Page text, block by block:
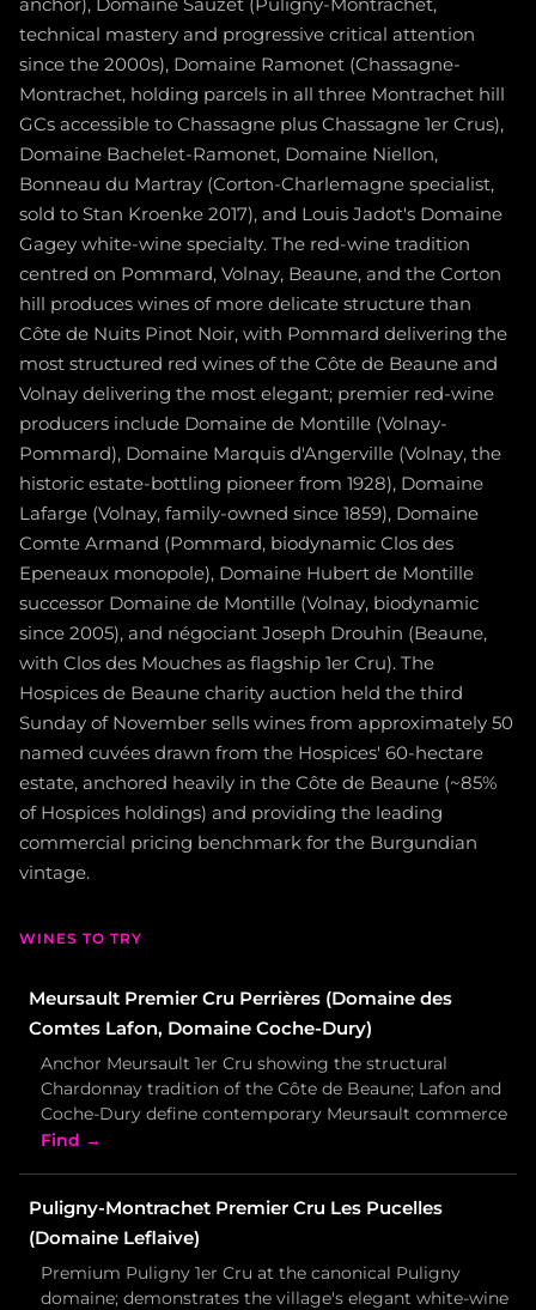
anchor), Domaine Sauzet (Puligny-Montrachet,
technical mastery and progressive critical attention
since the 2000s), Domaine Ramonet (Chassagne-
Montrachet, holding parcels in all three Montrachet hill
GCs accessible to Chassagne plus Chassagne 1er Crus),
Domaine Bachelet-Ramonet, Domaine Niellon,
Bonneau du Martray (Corton-Charlemagne specialist,
sold to Stan Kroenke 2017), and Louis Jadot's Domaine
Gagey white-wine specialty. The red-wine tradition
centred on Pommard, Volnay, Beaune, and the Corton
hill produces wines of more delicate structure than
Côte de Nuits Pinot Noir, with Pommard delivering the
most structured red wines of the Côte de Beaune and
Volnay delivering the most elegant; premier red-wine
producers include Domaine de Montille (Volnay-
Pommard), Domaine Marquis d'Angerville (Volnay, the
historic estate-bottling pioneer from 1928), Domaine
Lafarge (Volnay, family-owned since 1859), Domaine
Comte Armand (Pommard, biodynamic Clos des
Epeneaux monopole), Domaine Hubert de Montille
successor Domaine de Montille (Volnay, biodynamic
since 2005), and négociant Joseph Drouhin (Beaune,
with Clos des Mouches as flagship 1er Cru). The
Hospices de Beaune charity auction held the third
Sunday of November sells wines from approximately 50
named cuvées drawn from the Hospices' 60-hectare
estate, anchored heavily in the Côte de Beaune (~85%
of Hospices holdings) and providing the leading
commercial pricing benchmark for the Burgundian
vintage.
WINES TO TRY
Meursault Premier Cru Perrières (Domaine des
Comtes Lafon, Domaine Coche-Dury)
Anchor Meursault 1er Cru showing the structural
Chardonnay tradition of the Côte de Beaune; Lafon and
Coche-Dury define contemporary Meursault commerce
Find →
Puligny-Montrachet Premier Cru Les Pucelles
(Domaine Leflaive)
Premium Puligny 1er Cru at the canonical Puligny
domaine; demonstrates the village's elegant white-wine